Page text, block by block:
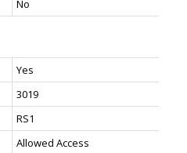
No
Yes
3019
RS1
Allowed Access